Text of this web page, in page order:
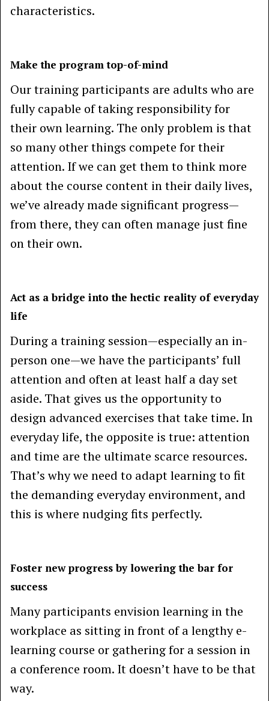
characteristics.
Make the program top-of-mind
Our training participants are adults who are
fully capable of taking responsibility for
their own learning. The only problem is that
so many other things compete for their
attention. If we can get them to think more
about the course content in their daily lives,
we’ve already made significant progress—
from there, they can often manage just fine
on their own.
Act as a bridge into the hectic reality of everyday
life
During a training session—especially an in-
person one—we have the participants’ full
attention and often at least half a day set
aside. That gives us the opportunity to
design advanced exercises that take time. In
everyday life, the opposite is true: attention
and time are the ultimate scarce resources.
That’s why we need to adapt learning to fit
the demanding everyday environment, and
this is where nudging fits perfectly.
Foster new progress by lowering the bar for
success
Many participants envision learning in the
workplace as sitting in front of a lengthy e-
learning course or gathering for a session in
a conference room. It doesn’t have to be that
way.